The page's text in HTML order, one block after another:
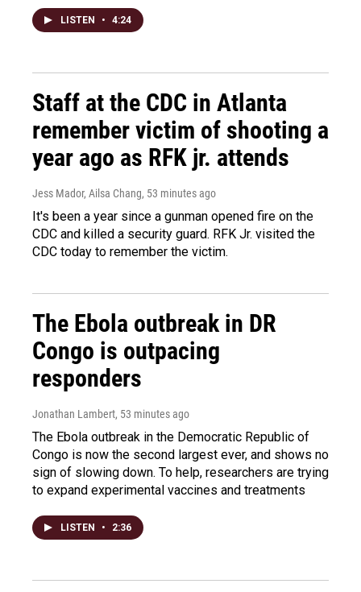
LISTEN • 4:24
Staff at the CDC in Atlanta
remember victim of shooting a
year ago as RFK jr. attends
Jess Mador, Ailsa Chang, 53 minutes ago
It's been a year since a gunman opened fire on the
CDC and killed a security guard. RFK Jr. visited the
CDC today to remember the victim.
The Ebola outbreak in DR
Congo is outpacing
responders
Jonathan Lambert, 53 minutes ago
The Ebola outbreak in the Democratic Republic of
Congo is now the second largest ever, and shows no
sign of slowing down. To help, researchers are trying
to expand experimental vaccines and treatments
LISTEN • 2:36